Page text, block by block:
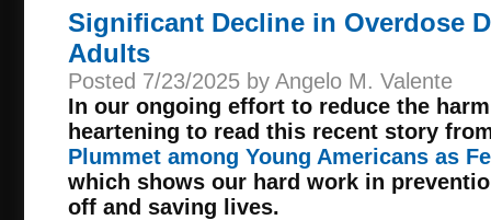
Significant Decline in Overdose
Adults
Posted 7/23/2025 by Angelo M. Valente
In our ongoing effort to reduce the
heartening to read this recent story
Plummet among Young Americans as
which shows our hard work in
off and saving lives.